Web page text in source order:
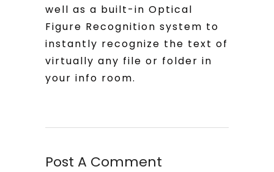
well as a built-in Optical
Figure Recognition system to
instantly recognize the text of
virtually any file or folder in
your info room.
Post A Comment